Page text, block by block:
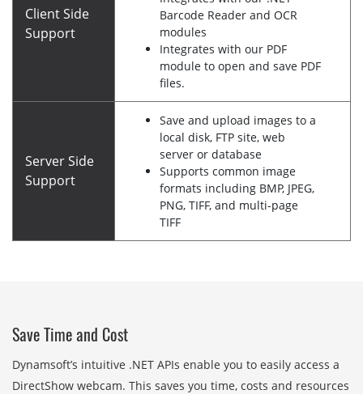
Client Side
Support
Barcode Reader and OCR
modules
Integrates with our PDF
module to open and save PDF
files.
Server Side
Support
Save and upload images to a
local disk, FTP site, web
server or database
Supports common image
formats including BMP, JPEG,
PNG, TIFF, and multi-page
TIFF
Save Time and Cost
Dynamsoft’s intuitive .NET APIs enable you to easily access a
DirectShow webcam. This saves you time, costs and resources